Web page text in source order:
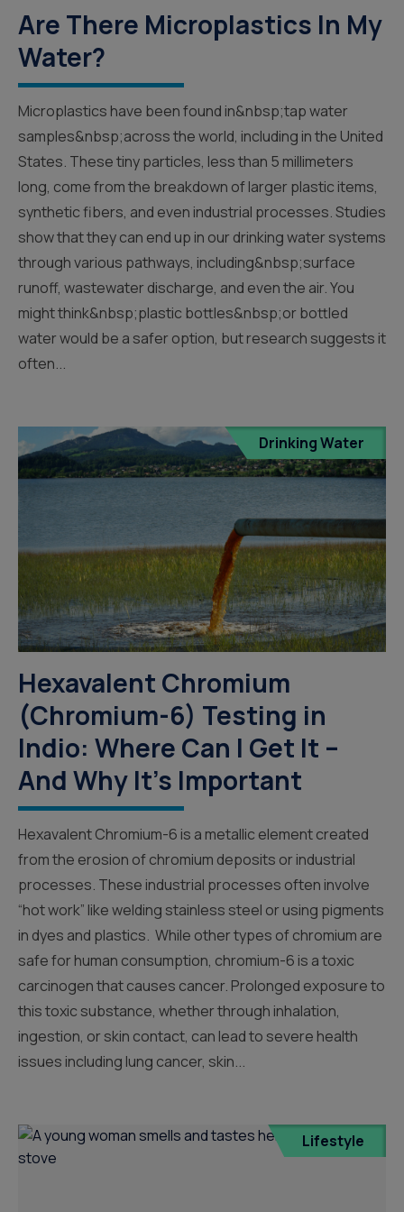
Are There Microplastics In My
Water?
Microplastics have been found in&nbsp;tap water
samples&nbsp;across the world, including in the United
States. These tiny particles, less than 5 millimeters
long, come from the breakdown of larger plastic items,
synthetic fibers, and even industrial processes. Studies
show that they can end up in our drinking water systems
through various pathways, including&nbsp;surface
runoff, wastewater discharge, and even the air. You
might think&nbsp;plastic bottles&nbsp;or bottled
water would be a safer option, but research suggests it
often...
Drinking Water
Hexavalent Chromium
(Chromium-6) Testing in
Indio: Where Can I Get It –
And Why It’s Important
Hexavalent Chromium-6 is a metallic element created
from the erosion of chromium deposits or industrial
processes. These industrial processes often involve
“hot work” like welding stainless steel or using pigments
in dyes and plastics. While other types of chromium are
safe for human consumption, chromium-6 is a toxic
carcinogen that causes cancer. Prolonged exposure to
this toxic substance, whether through inhalation,
ingestion, or skin contact, can lead to severe health
issues including lung cancer, skin...
Lifestyle